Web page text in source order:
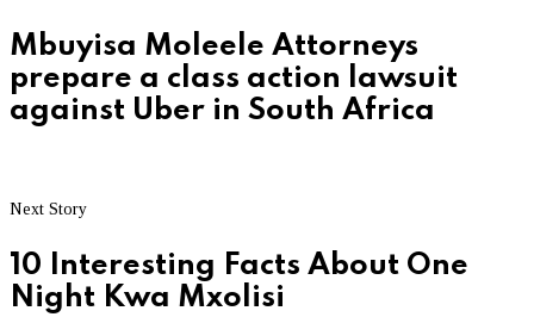
Mbuyisa Moleele Attorneys
prepare a class action lawsuit
against Uber in South Africa
Next Story
10 Interesting Facts About One
Night Kwa Mxolisi